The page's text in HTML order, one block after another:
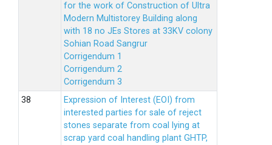
for the work of Construction of Ultra
Modern Multistorey Building along
with 18 no JEs Stores at 33KV colony
Sohian Road Sangrur
Corrigendum 1
Corrigendum 2
Corrigendum 3
Expression of Interest (EOI) from
interested parties for sale of reject
stones separate from coal lying at
scrap yard coal handling plant GHTP,